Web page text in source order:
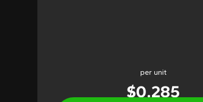
per unit
0.285
$